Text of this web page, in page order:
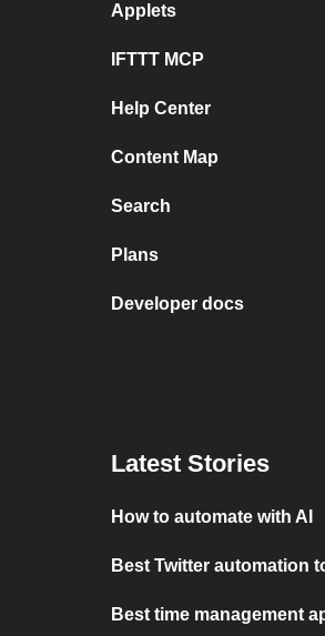
Applets
IFTTT MCP
Help Center
Content Map
Search
Plans
Developer docs
Latest Stories
How to automate with AI
Best Twitter automation
Best time management